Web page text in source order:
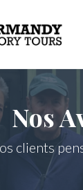
Nos
clients